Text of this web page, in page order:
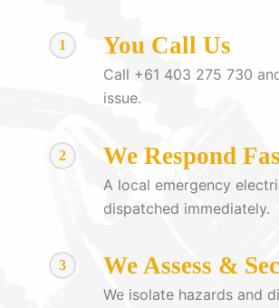
1 You Call Us
Call +61 403 275 730
issue.
2 We Respond
A local emergency
dispatched immediately.
3 We Assess &
We isolate hazards and